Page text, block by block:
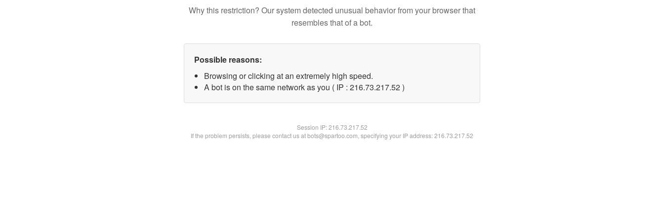
Why this restriction? Our system detected unusual behavior from your browser that
resembles that of a bot.
Possible reasons:
Browsing or clicking at an extremely high speed.
A bot is on the same network as you ( IP : 216.73.217.52 )
Session IP:216.73.217.52
If the problem persists, please contact us at bots@spartoo.com, specifying your IP address: 216.73.217.52